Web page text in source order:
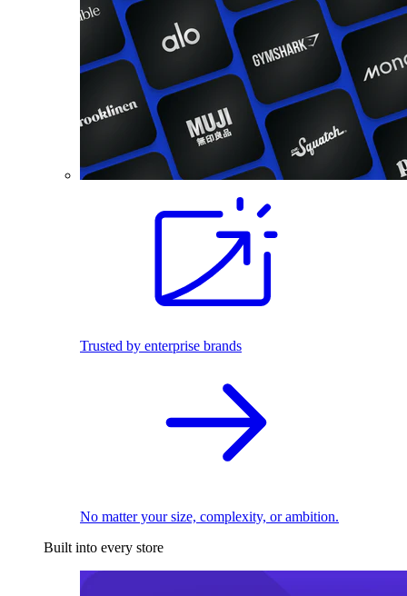
Trusted by enterprise brands
No matter your size, complexity, or ambition.
Built into every store